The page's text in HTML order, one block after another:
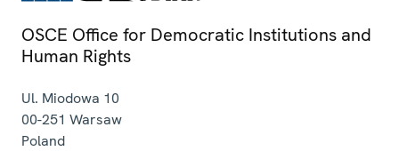
OSCE Office for Democratic Institutions and
Human Rights
Ul. Miodowa 10
00-251 Warsaw
Poland